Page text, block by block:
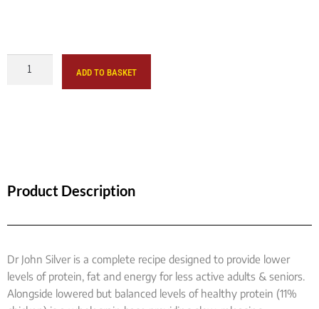
ADD TO BASKET
Product Description
Dr John Silver is a complete recipe designed to provide lower
levels of protein, fat and energy for less active adults & seniors.
Alongside lowered but balanced levels of healthy protein (11%